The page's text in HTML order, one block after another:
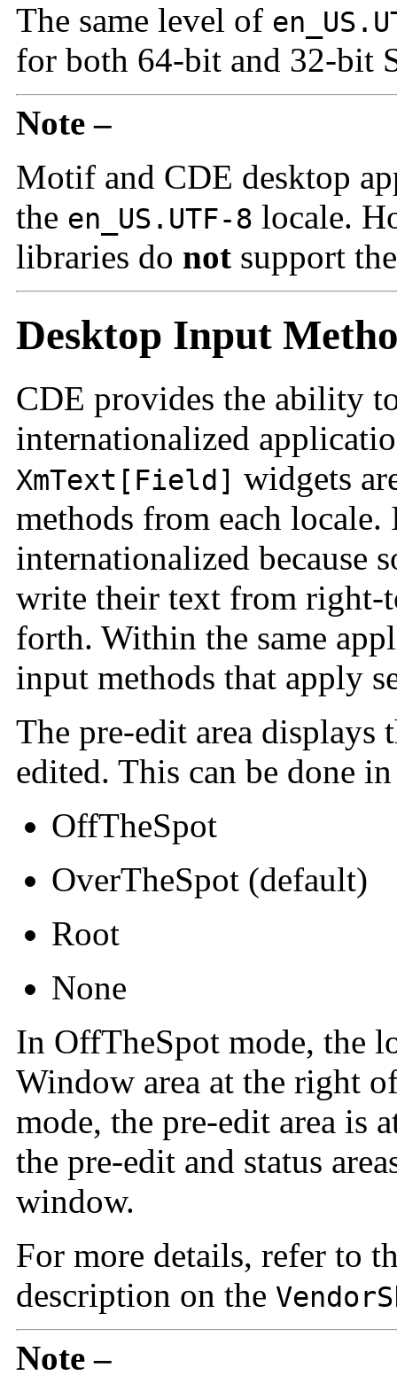
The same level of
for both 64-bit and 32-bit
Note –
Motif and CDE desktop
the en_US.UTF-8 locale.
libraries do not support
Desktop Input
CDE provides the ability
internationalized
XmText[Field] widgets
methods from each locale.
internationalized because
write their text from right-
forth. Within the same
input methods that apply
The pre-edit area displays
edited. This can be done
OffTheSpot
OverTheSpot (default)
Root
None
In OffTheSpot mode, the
Window area at the right
mode, the pre-edit area is
the pre-edit and status
window.
For more details, refer to
description on the
Note –